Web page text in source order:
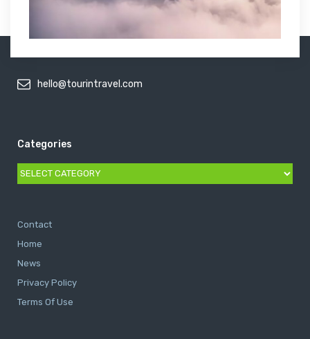
hello@tourintravel.com
Categories
Categories
Contact
Home
News
Privacy Policy
Terms Of Use